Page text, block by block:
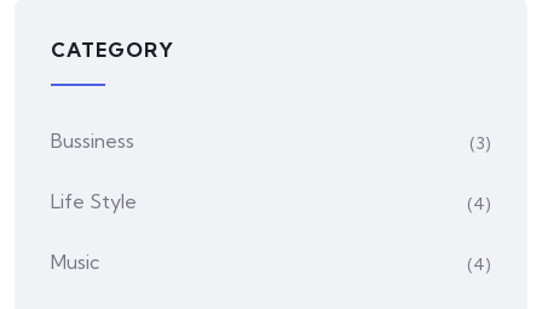
CATEGORY
Bussiness (3)
Life Style (4)
Music (4)